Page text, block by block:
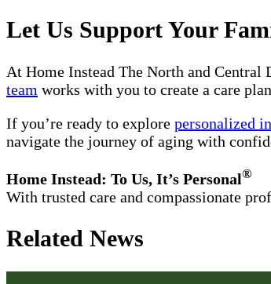
Let Us Support Your
At Home Instead The North and
team works with you to create a care
If you’re ready to explore personalized
navigate the journey of aging with
Home Instead: To Us, It’s Personal®
With trusted care and compassionate
Related News